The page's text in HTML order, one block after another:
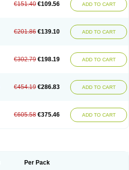
€151.40 €109.56 ADD TO CART
€201.86 €139.10 ADD TO CART
€302.79 €198.19 ADD TO CART
€454.19 €286.83 ADD TO CART
€605.58 €375.46 ADD TO CART
Per Pack